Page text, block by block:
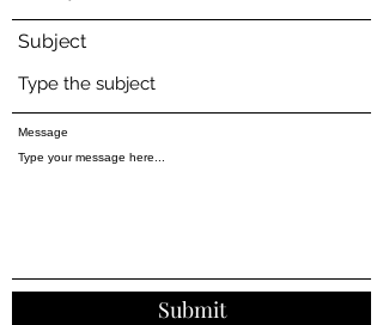
Subject
Message
Submit